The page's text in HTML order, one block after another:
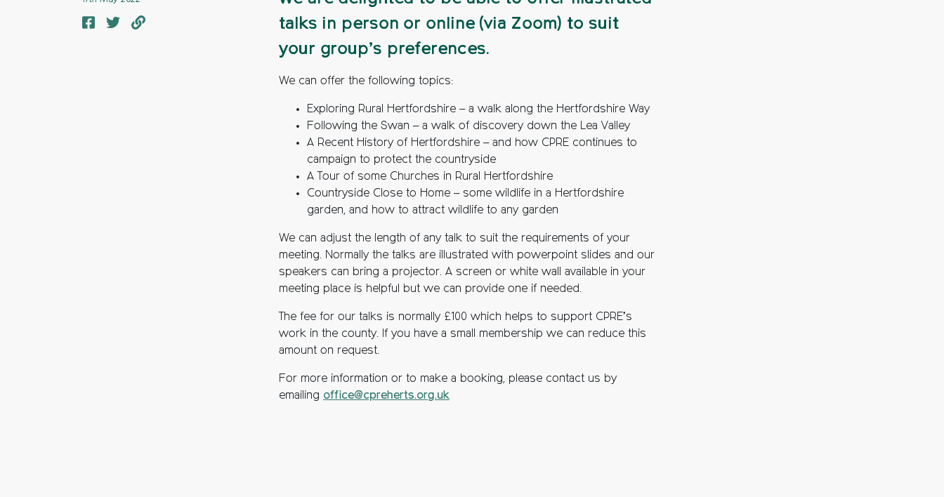
talks in person or online (via Zoom) to suit
your group’s preferences.
We can offer the following topics:
Exploring Rural Hertfordshire – a walk along the Hertfordshire Way
Following the Swan – a walk of discovery down the Lea Valley
A Recent History of Hertfordshire – and how CPRE continues to
campaign to protect the countryside
A Tour of some Churches in Rural Hertfordshire
Countryside Close to Home – some wildlife in a Hertfordshire
garden, and how to attract wildlife to any garden
We can adjust the length of any talk to suit the requirements of your
meeting. Normally the talks are illustrated with powerpoint slides and our
speakers can bring a projector. A screen or white wall available in your
meeting place is helpful but we can provide one if needed.
The fee for our talks is normally £100 which helps to support CPRE’s
work in the county. If you have a small membership we can reduce this
amount on request.
For more information or to make a booking, please contact us by
emailing office@cpreherts.org.uk